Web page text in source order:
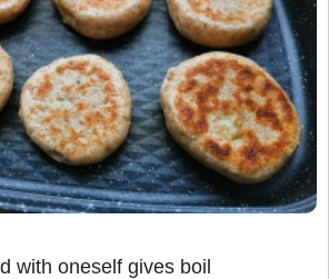
with oneself gives boil